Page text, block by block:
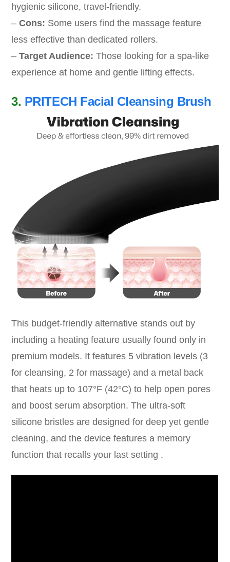
hygienic silicone, travel-friendly.
–Cons: Some users find the massage feature
less effective than dedicated rollers.
–Target Audience: Those looking for a spa-like
experience at home and gentle lifting effects.
3. PRITECH Facial Cleansing Brush
This budget-friendly alternative stands out by
including a heating feature usually found only in
premium models. It features 5 vibration levels (3
for cleansing, 2 for massage) and a metal back
that heats up to 107°F (42°C) to help open pores
and boost serum absorption. The ultra-soft
silicone bristles are designed for deep yet gentle
cleaning, and the device features a memory
function that recalls your last setting .